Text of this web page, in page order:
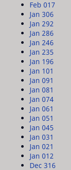
Feb 017
Jan 306
Jan 292
Jan 286
Jan 246
Jan 235
Jan 196
Jan 101
Jan 091
Jan 081
Jan 074
Jan 061
Jan 051
Jan 045
Jan 031
Jan 021
Jan 012
Dec 316